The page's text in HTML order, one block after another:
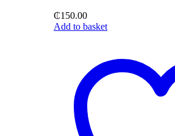
₵150.00
Add to basket